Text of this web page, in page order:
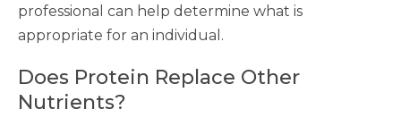
professional can help determine what is
appropriate for an individual.
Does Protein Replace Other
Nutrients?